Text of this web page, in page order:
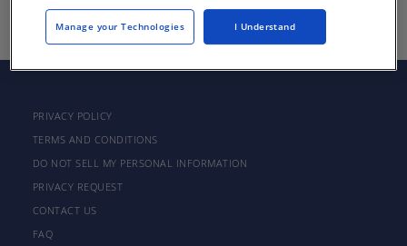
PRIVACY POLICY
TERMS AND CONDITIONS
DO NOT SELL MY PERSONAL INFORMATION
PRIVACY REQUEST
CONTACT US
FAQ
Manage your Technologies I Understand